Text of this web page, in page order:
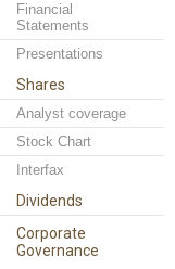
Financial
Statements
Presentations
Shares
Analyst coverage
Stock Chart
Interfax
Dividends
Corporate
Governance